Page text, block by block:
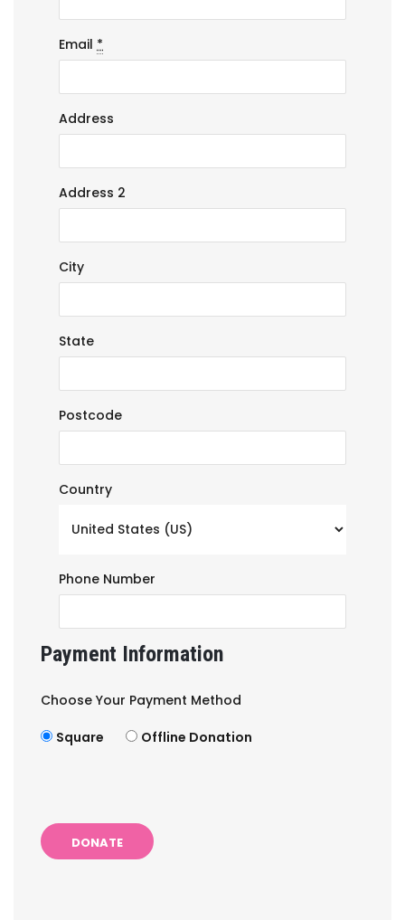
Email *
Address
Address 2
City
State
Postcode
Country
Phone Number
Payment Information
Choose Your Payment Method
Square Offline Donation
DONATE